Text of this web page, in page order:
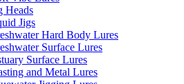
Heads
Jigs
Hard Body Lures
Surface Lures
Surface Lures
and Metal Lures